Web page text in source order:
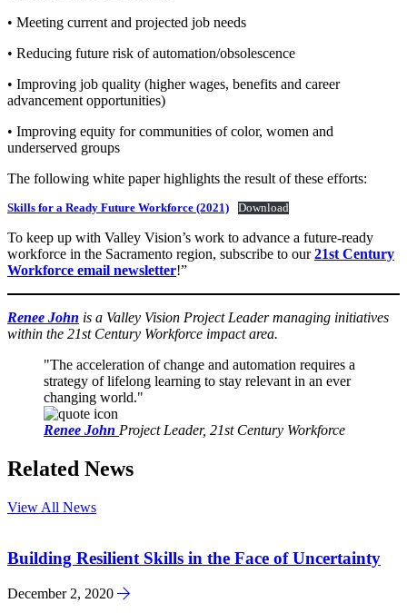
• Meeting current and projected job needs
• Reducing future risk of automation/obsolescence
• Improving job quality (higher wages, benefits and career
advancement opportunities)
• Improving equity for communities of color, women and
underserved groups
The following white paper highlights the result of these efforts:
Skills for a Ready Future Workforce (2021) Download
To keep up with Valley Vision’s work to advance a future-ready
workforce in the Sacramento region, subscribe to our21st Century
Workforce email newsletter!”
Renee John is a Valley Vision Project Leader managing initiatives
within the 21st Century Workforce impact area.
The acceleration of change and automation requires a
strategy of lifelong learning to stay relevant in an ever
changing world.
Renee John Project Leader, 21st Century Workforce
Related News
View All News
Building Resilient Skills in the Face of Uncertainty
December 2, 2020